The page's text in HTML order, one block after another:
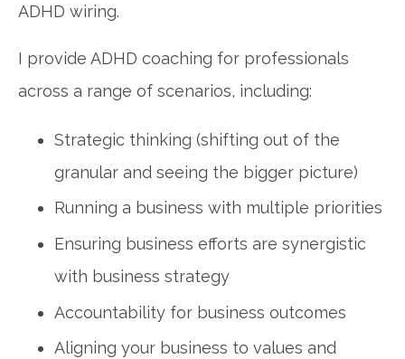
ADHD wiring.
I provide ADHD coaching for professionals
across a range of scenarios, including:
Strategic thinking (shifting out of the
granular and seeing the bigger picture)
Running a business with multiple priorities
Ensuring business efforts are synergistic
with business strategy
Accountability for business outcomes
Aligning your business to values and